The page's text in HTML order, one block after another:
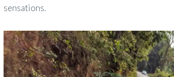
sensations.